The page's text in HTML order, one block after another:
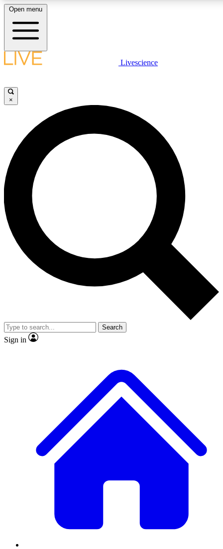
LIVE SCIENCE PLUS
JOIN FREE
LIVE SCIENCE PRO
Unlimited access to our exclusive features, expert analysis and in-depth
interviews, all ad-free
Exclusive, original
Member-only
JOIN LIVE SCIENCE PRO
Open menu
Livescience
×
Search
Sign in